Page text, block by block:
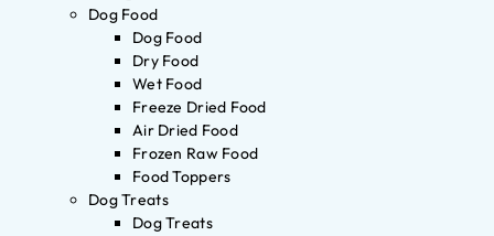
Dog Food
Dog Food
Dry Food
Wet Food
Freeze Dried Food
Air Dried Food
Frozen Raw Food
Food Toppers
Dog Treats
Dog Treats